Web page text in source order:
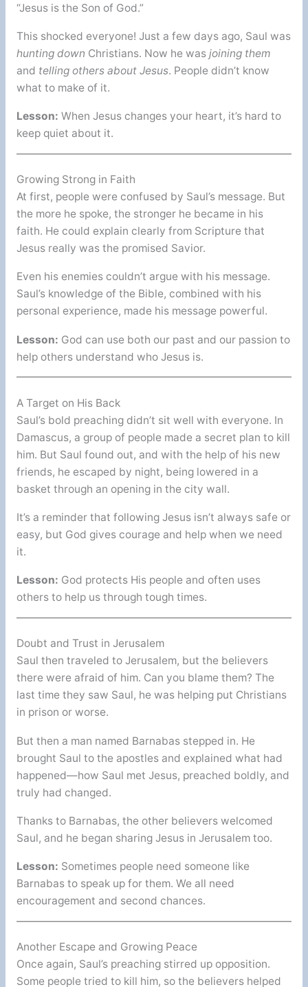
“Jesus is the Son of God.”
This shocked everyone! Just a few days ago, Saul was
hunting down Christians. Now he was joining them
and telling others about Jesus. People didn’t know
what to make of it.
Lesson: When Jesus changes your heart, it’s hard to
keep quiet about it.
Growing Strong in Faith
At first, people were confused by Saul’s message. But
the more he spoke, the stronger he became in his
faith. He could explain clearly from Scripture that
Jesus really was the promised Savior.
Even his enemies couldn’t argue with his message.
Saul’s knowledge of the Bible, combined with his
personal experience, made his message powerful.
Lesson: God can use both our past and our passion to
help others understand who Jesus is.
A Target on His Back
Saul’s bold preaching didn’t sit well with everyone. In
Damascus, a group of people made a secret plan to kill
him. But Saul found out, and with the help of his new
friends, he escaped by night, being lowered in a
basket through an opening in the city wall.
It’s a reminder that following Jesus isn’t always safe or
easy, but God gives courage and help when we need
it.
Lesson: God protects His people and often uses
others to help us through tough times.
Doubt and Trust in Jerusalem
Saul then traveled to Jerusalem, but the believers
there were afraid of him. Can you blame them? The
last time they saw Saul, he was helping put Christians
in prison or worse.
But then a man named Barnabas stepped in. He
brought Saul to the apostles and explained what had
happened—how Saul met Jesus, preached boldly, and
truly had changed.
Thanks to Barnabas, the other believers welcomed
Saul, and he began sharing Jesus in Jerusalem too.
Lesson: Sometimes people need someone like
Barnabas to speak up for them. We all need
encouragement and second chances.
Another Escape and Growing Peace
Once again, Saul’s preaching stirred up opposition.
Some people tried to kill him, so the believers helped